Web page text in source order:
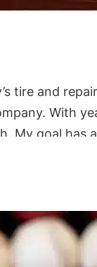
tire and
With
My goal has
my wife